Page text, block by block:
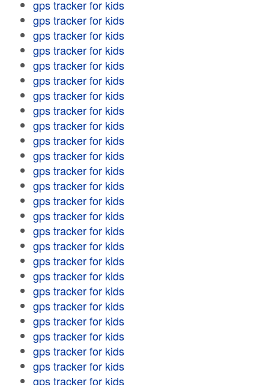
gps tracker for kids
gps tracker for kids
gps tracker for kids
gps tracker for kids
gps tracker for kids
gps tracker for kids
gps tracker for kids
gps tracker for kids
gps tracker for kids
gps tracker for kids
gps tracker for kids
gps tracker for kids
gps tracker for kids
gps tracker for kids
gps tracker for kids
gps tracker for kids
gps tracker for kids
gps tracker for kids
gps tracker for kids
gps tracker for kids
gps tracker for kids
gps tracker for kids
gps tracker for kids
gps tracker for kids
gps tracker for kids
gps tracker for kids